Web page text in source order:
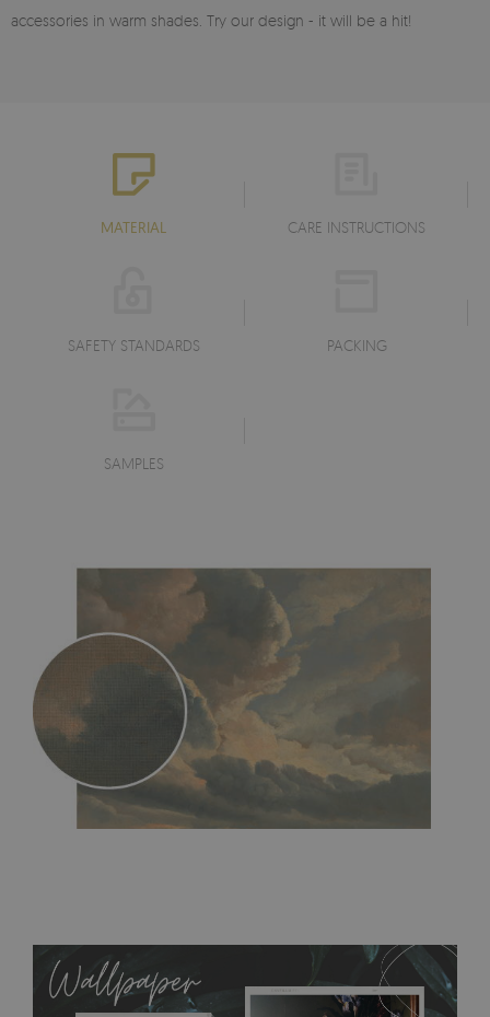
accessories in warm shades. Try our design - it will be a hit!
MATERIAL CARE INSTRUCTIONS
SAFETY STANDARDS PACKING
SAMPLES
allows to applied and peeled wallpapers multiple times. The
MagicStick material is stain and tear resistant and sticks to any